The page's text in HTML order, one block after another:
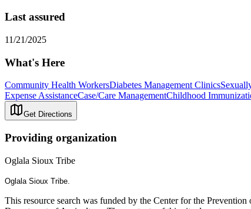
Last assured
11/21/2025
What's Here
Community Health WorkersDiabetes Management Clinics
Expense AssistanceCase/Care ManagementChildhood
Get Directions
Providing organization
Oglala Sioux Tribe
Oglala Sioux Tribe.
This resource search was funded by the Center for the